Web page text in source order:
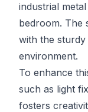
industrial
bedroom. The
with the sturdy
environment.
To enhance
such as light
fosters